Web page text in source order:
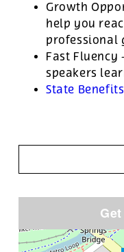
Growth
help you
professional
Fast Fluency
speakers
State